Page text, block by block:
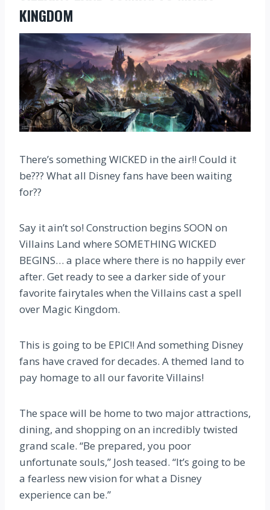
KINGDOM
There’s something WICKED in the air!! Could it
be??? What all Disney fans have been waiting
for??
Say it ain’t so! Construction begins SOON on
Villains Land where SOMETHING WICKED
BEGINS… a place where there is no happily ever
after. Get ready to see a darker side of your
favorite fairytales when the Villains cast a spell
over Magic Kingdom.
This is going to be EPIC!! And something Disney
fans have craved for decades. A themed land to
pay homage to all our favorite Villains!
The space will be home to two major attractions,
dining, and shopping on an incredibly twisted
grand scale. “Be prepared, you poor
unfortunate souls,” Josh teased. “It’s going to be
a fearless new vision for what a Disney
experience can be.”